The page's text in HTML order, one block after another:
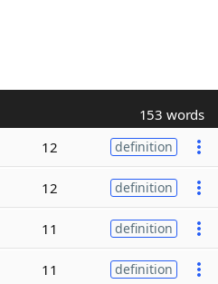
153 words
12 definition
12 definition
11 definition
11 definition